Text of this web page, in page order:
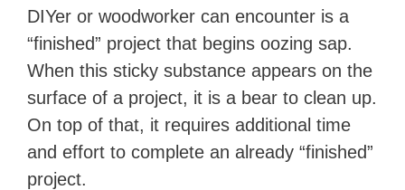
DIYer or woodworker can encounter is a
“finished” project that begins oozing sap.
When this sticky substance appears on the
surface of a project, it is a bear to clean up.
On top of that, it requires additional time
and effort to complete an already “finished”
project.